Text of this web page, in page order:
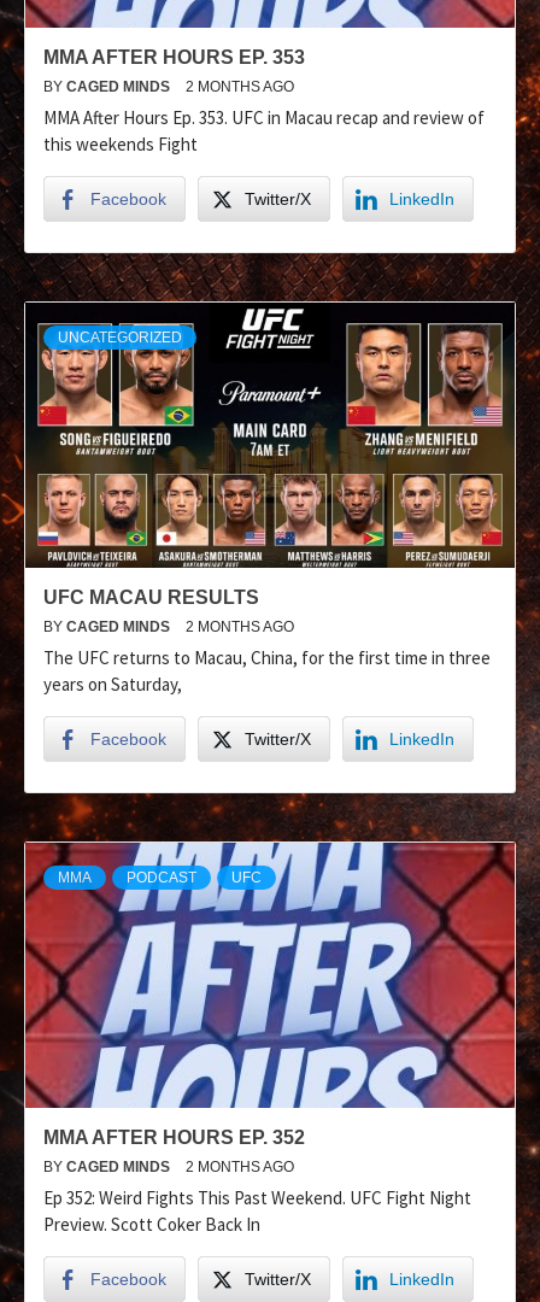
MMA AFTER HOURS EP. 353
BY CAGED MINDS 2 MONTHS AGO
MMA After Hours Ep. 353. UFC in Macau recap and review of
this weekends Fight
Facebook Twitter/X LinkedIn
UNCATEGORIZED
UFC MACAU RESULTS
BY CAGED MINDS 2 MONTHS AGO
The UFC returns to Macau, China, for the first time in three
years on Saturday,
Facebook Twitter/X LinkedIn
MMA PODCAST UFC
MMA AFTER HOURS EP. 352
BY CAGED MINDS 2 MONTHS AGO
Ep 352: Weird Fights This Past Weekend. UFC Fight Night
Preview. Scott Coker Back In
Facebook Twitter/X LinkedIn